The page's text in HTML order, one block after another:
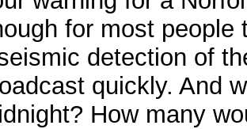
for most people
detection of
quickly. And
How many